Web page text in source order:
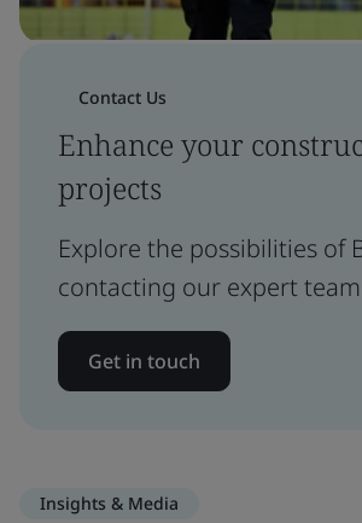
Contact Us
Enhance your
projects
Explore the possibilities of
contacting our expert
Get in touch
Insights & Media